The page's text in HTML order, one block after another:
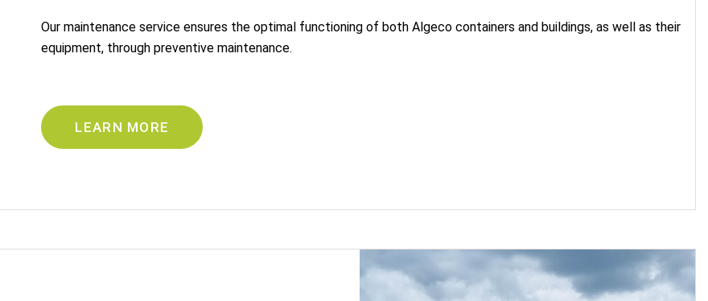
Our maintenance service ensures the optimal functioning of both Algeco containers and buildings, as well as their
equipment, through preventive maintenance.
LEARN MORE